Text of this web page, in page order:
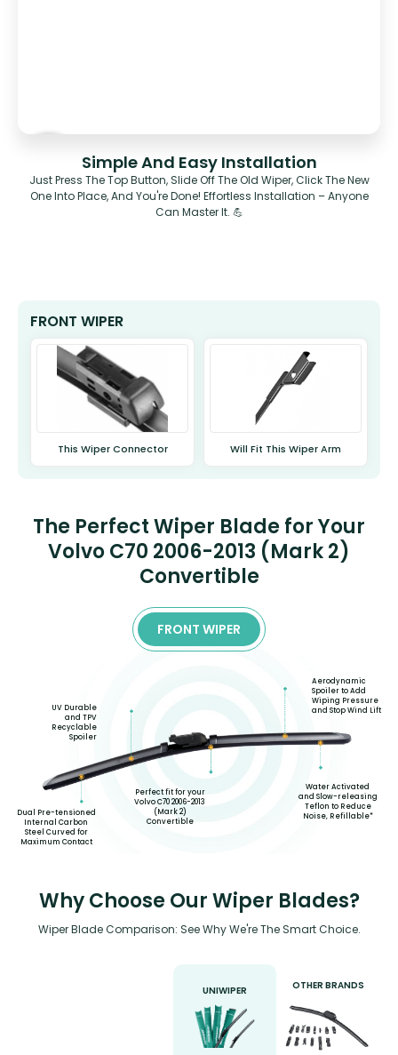
Simple And Easy Installation
Just Press The Top Button, Slide Off The Old Wiper, Click The New
One Into Place, And You're Done! Effortless Installation – Anyone
Can Master It. 💪
FRONT WIPER
This Wiper Connector Will Fit This Wiper Arm
The Perfect Wiper Blade for Your
Volvo C70 2006-2013 (Mark 2)
Convertible
FRONT WIPER
Dual Pre-tensioned
Internal Carbon
Steel Curved for
Maximum Contact
UV Durable
and TPV
Recyclable
Spoiler
Perfect fit for your
Volvo C70 2006-2013
(Mark 2)
Convertible
Aerodynamic
Spoiler to Add
Wiping Pressure
and Stop Wind Lift
Water Activated
and Slow-releasing
Teflon to Reduce
Noise, Refillable*
Why Choose Our Wiper Blades?
Wiper Blade Comparison: See Why We're The Smart Choice.
UNIWIPER OTHER BRANDS